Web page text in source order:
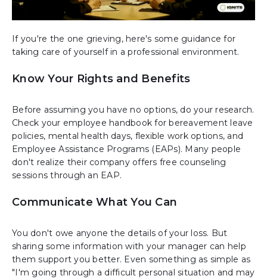
If you're the one grieving, here's some guidance for
taking care of yourself in a professional environment.
Know Your Rights and Benefits
Before assuming you have no options, do your research.
Check your employee handbook for bereavement leave
policies, mental health days, flexible work options, and
Employee Assistance Programs (EAPs). Many people
don't realize their company offers free counseling
sessions through an EAP.
Communicate What You Can
You don't owe anyone the details of your loss. But
sharing some information with your manager can help
them support you better. Even something as simple as
"I'm going through a difficult personal situation and may